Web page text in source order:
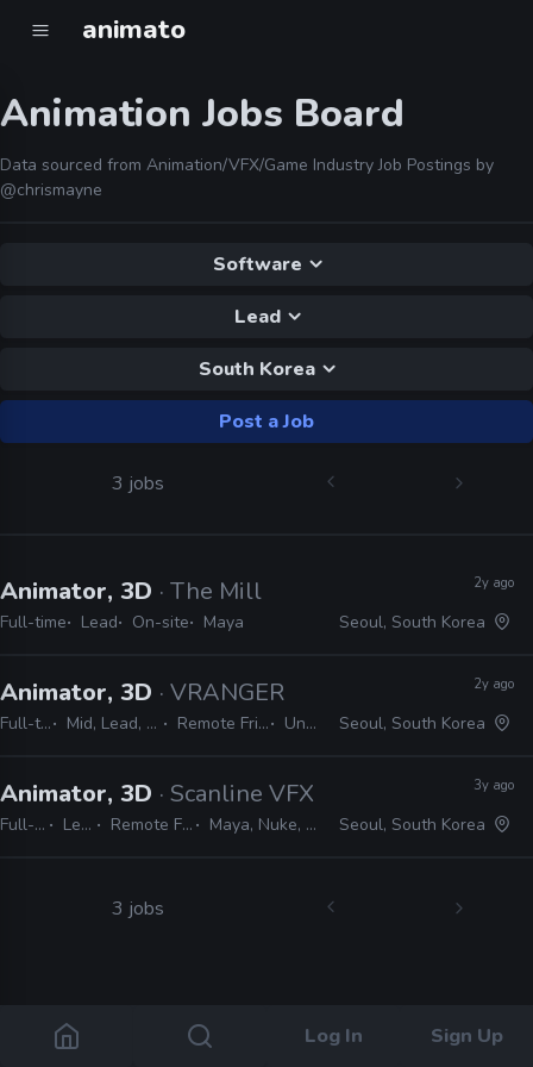
animato
Log In Sign Up
Animation Jobs Board
Data sourced from Animation/VFX/Game Industry Job Postings by
@chrismayne
Software
Lead
South Korea
Post a Job
3 jobs
Animator, 3D · The Mill
Full-time Lead On-site Maya
2y ago
Seoul, South Korea
Animator, 3D · VRANGER
Full-time Mid, Lead, Senior Remote Friendly Unreal
2y ago
Seoul, South Korea
Animator, 3D · Scanline VFX
Full-time Lead Remote Friendly Maya, Nuke, 3ds Max
3y ago
Seoul, South Korea
3 jobs